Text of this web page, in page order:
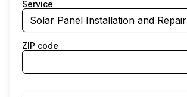
Service
Solar Panel Installation and Repair
ZIP code